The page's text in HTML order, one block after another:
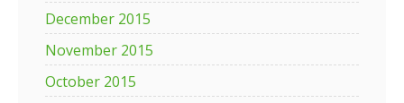
December 2015
November 2015
October 2015